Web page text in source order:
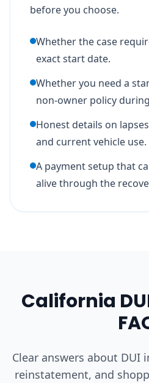
before you choose.
Whether the case
exact start date.
Whether you need a
non-owner policy
Honest details on
and current vehicle use.
A payment setup that
alive through the
California
Clear answers about DUI
reinstatement, and